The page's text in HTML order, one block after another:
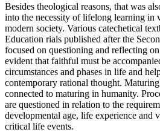
Besides theological reasons, that was
into the necessity of lifelong learning in
modern society. Various catechetical
Education rials published after the
focused on questioning and reflecting
evident that faithful must be
circumstances and phases in life and
contemporary rational thought.
connected to maturing in humanity.
are questioned in relation to the
developmental age, life experience and
critical life events.